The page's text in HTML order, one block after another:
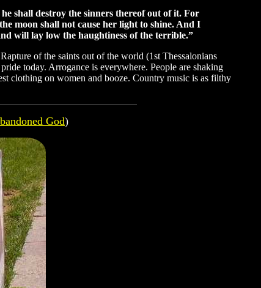
shall destroy the sinners thereof out of it. For
moon shall not cause her light to shine. And I
will lay low the haughtiness of the terrible.”
of the saints out of the world (1st Thessalonians
today. Arrogance is everywhere. People are shaking
clothing on women and booze. Country music is as filthy
God)